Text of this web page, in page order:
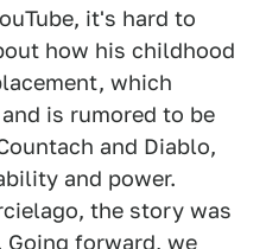
it's hard to
how his childhood
which
is rumored to be
and Diablo,
and power.
the story was
forward, we